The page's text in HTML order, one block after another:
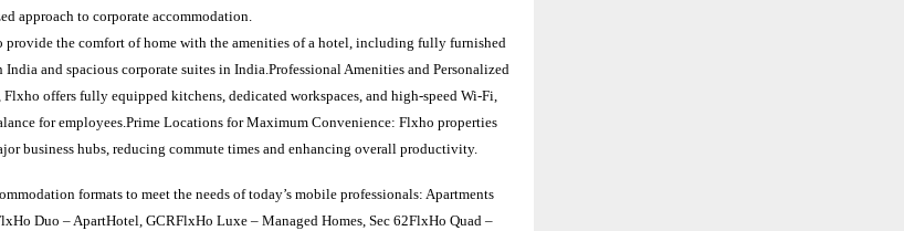
approach to corporate accommodation.
provide the comfort of home with the amenities of a hotel, including fully furnished
and spacious corporate suites in India.Professional Amenities and Personalized
offers fully equipped kitchens, dedicated workspaces, and high-speed Wi-Fi,
for employees.Prime Locations for Maximum Convenience: Flxho properties
business hubs, reducing commute times and enhancing overall productivity.
formats to meet the needs of today’s mobile professionals: Apartments
Duo – ApartHotel, GCRFlxHo Luxe – Managed Homes, Sec 62FlxHo Quad –